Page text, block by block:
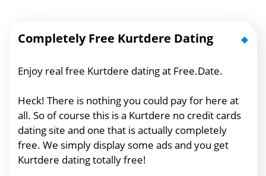
Completely Free Kurtdere Dating
Enjoy real free Kurtdere dating at Free.Date.
Heck! There is nothing you could pay for here at
all. So of course this is a Kurtdere no credit cards
dating site and one that is actually completely
free. We simply display some ads and you get
Kurtdere dating totally free!